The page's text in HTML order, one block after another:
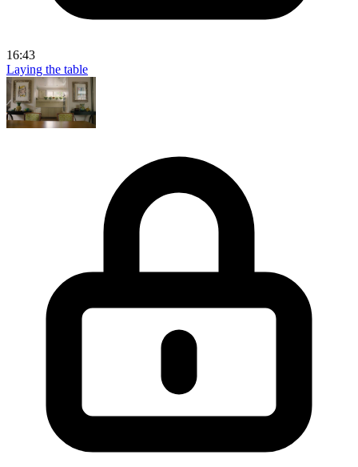
16:43
Laying the table